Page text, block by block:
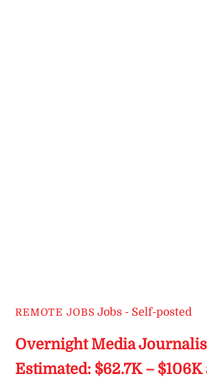
REMOTE JOBS Jobs - Self-posted
Overnight Media
Estimated: $62.7K – $106K